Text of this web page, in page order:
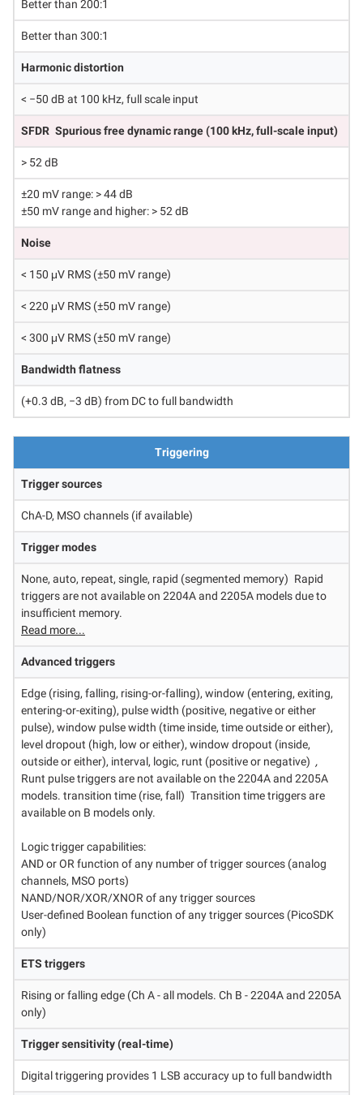
Better than 200:1
Better than 300:1
Harmonic distortion
< −50 dB at 100 kHz, full scale input
SFDR Spurious free dynamic range (100 kHz, full-scale input)
> 52 dB
±20 mV range: > 44 dB
±50 mV range and higher: > 52 dB
Noise
< 150 μV RMS (±50 mV range)
< 220 μV RMS (±50 mV range)
< 300 μV RMS (±50 mV range)
Bandwidth flatness
(+0.3 dB, −3 dB) from DC to full bandwidth
Triggering
Trigger sources
ChA-D, MSO channels (if available)
Trigger modes
None, auto, repeat, single, rapid (segmented memory) Rapid
triggers are not available on 2204A and 2205A models due to
insufficient memory.
Read more...
Advanced triggers
Edge (rising, falling, rising-or-falling), window (entering, exiting,
entering-or-exiting), pulse width (positive, negative or either
pulse), window pulse width (time inside, time outside or either),
level dropout (high, low or either), window dropout (inside,
outside or either), interval, logic, runt (positive or negative) ,
Runt pulse triggers are not available on the 2204A and 2205A
models. transition time (rise, fall)⁠ Transition time triggers are
available on B models only.
Logic trigger capabilities:
AND or OR function of any number of trigger sources (analog
channels, MSO ports)
NAND/NOR/XOR/XNOR of any trigger sources
User-defined Boolean function of any trigger sources (PicoSDK
only)
ETS triggers
Rising or falling edge (Ch A - all models. Ch B - 2204A and 2205A
only)
Trigger sensitivity (real-time)
Digital triggering provides 1 LSB accuracy up to full bandwidth